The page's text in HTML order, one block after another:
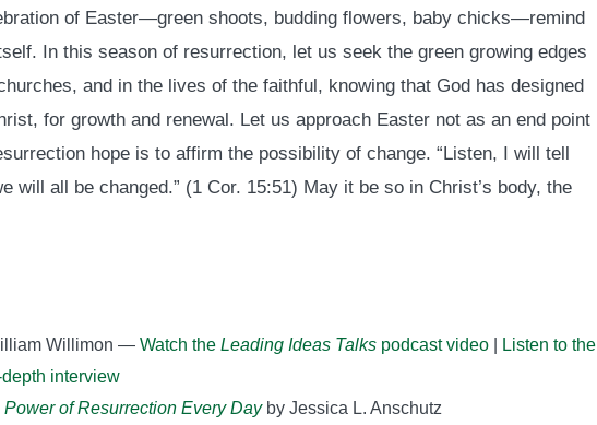
of Easter—green shoots, budding flowers, baby chicks—remind
In this season of resurrection, let us seek the green growing edges
and in the lives of the faithful, knowing that God has designed
for growth and renewal. Let us approach Easter not as an end point
hope is to affirm the possibility of change. “Listen, I will tell
will all be changed.” (1 Cor. 15:51) May it be so in Christ’s body, the
Willimon — Watch the Leading Ideas Talks podcast video
Listen to the
interview
of Resurrection Every Dayby Jessica L. Anschutz